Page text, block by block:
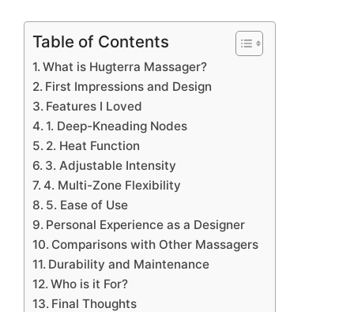
Table of Contents
What is Hugterra Massager?
First Impressions and Design
Features I Loved
1. Deep-Kneading Nodes
2. Heat Function
3. Adjustable Intensity
4. Multi-Zone Flexibility
5. Ease of Use
Personal Experience as a Designer
Comparisons with Other Massagers
Durability and Maintenance
Who is it For?
Final Thoughts